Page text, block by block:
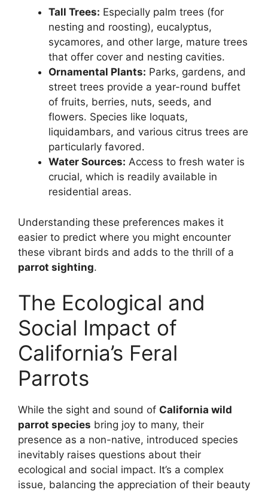
Tall Trees: Especially palm trees (for
nesting and roosting), eucalyptus,
sycamores, and other large, mature trees
that offer cover and nesting cavities.
Ornamental Plants: Parks, gardens, and
street trees provide a year-round buffet
of fruits, berries, nuts, seeds, and
flowers. Species like loquats,
liquidambars, and various citrus trees are
particularly favored.
Water Sources: Access to fresh water is
crucial, which is readily available in
residential areas.
Understanding these preferences makes it
easier to predict where you might encounter
these vibrant birds and adds to the thrill of a
parrot sighting.
The Ecological and
Social Impact of
California’s Feral
Parrots
While the sight and sound of California wild
parrot species bring joy to many, their
presence as a non-native, introduced species
inevitably raises questions about their
ecological and social impact. It’s a complex
issue, balancing the appreciation of their beauty